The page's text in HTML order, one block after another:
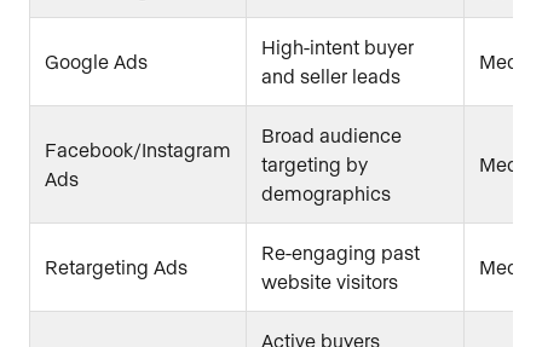
Google Ads
High-intent buyer
and seller leads
Facebook/Instagram
Ads
Broad audience
targeting by
demographics
Retargeting Ads
Re-engaging past
website visitors
Active buyers